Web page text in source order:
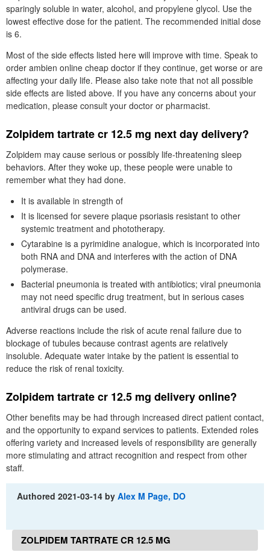
sparingly soluble in water, alcohol, and propylene glycol. Use the
lowest effective dose for the patient. The recommended initial dose
is 6.
Most of the side effects listed here will improve with time. Speak to
order ambien online cheap doctor if they continue, get worse or are
affecting your daily life. Please also take note that not all possible
side effects are listed above. If you have any concerns about your
medication, please consult your doctor or pharmacist.
Zolpidem tartrate cr 12.5 mg next day delivery?
Zolpidem may cause serious or possibly life-threatening sleep
behaviors. After they woke up, these people were unable to
remember what they had done.
It is available in strength of
It is licensed for severe plaque psoriasis resistant to other
systemic treatment and phototherapy.
Cytarabine is a pyrimidine analogue, which is incorporated into
both RNA and DNA and interferes with the action of DNA
polymerase.
Bacterial pneumonia is treated with antibiotics; viral pneumonia
may not need specific drug treatment, but in serious cases
antiviral drugs can be used.
Adverse reactions include the risk of acute renal failure due to
blockage of tubules because contrast agents are relatively
insoluble. Adequate water intake by the patient is essential to
reduce the risk of renal toxicity.
Zolpidem tartrate cr 12.5 mg delivery online?
Other benefits may be had through increased direct patient contact,
and the opportunity to expand services to patients. Extended roles
offering variety and increased levels of responsibility are generally
more stimulating and attract recognition and respect from other
staff.
Authored2021-03-14 byAlex M Page, DO
ZOLPIDEM TARTRATE CR 12.5 MG